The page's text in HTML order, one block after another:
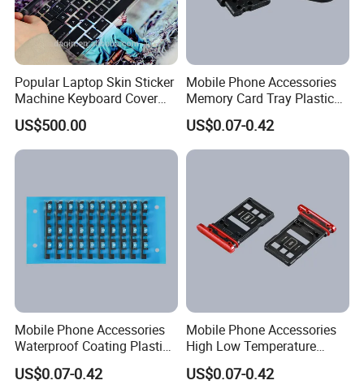
Company Profile
Company Name:
Popular Laptop Skin Sticker
Machine Keyboard Cover
Protector Skin DIY Notebook
Sticker Cutting Machine for
Small Business
US$500.00
Mobile Phone Accessories
Memory Card Tray Plastic
Injection Moulding
US$0.07-0.42
Mobile Phone Accessories
Waterproof Coating Plastic
Injection Moulding
US$0.07-0.42
Mobile Phone Accessories
High Low Temperature
Resistance Plastic Injection
Moulding
US$0.07-0.42